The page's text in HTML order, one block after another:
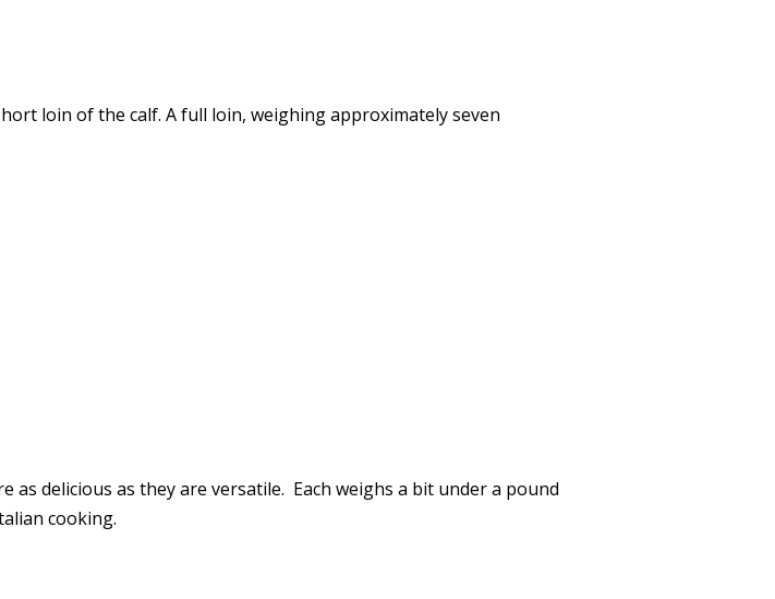
loin of the calf. A full loin, weighing approximately seven
delicious as they are versatile. Each weighs a bit under a pound
cooking.